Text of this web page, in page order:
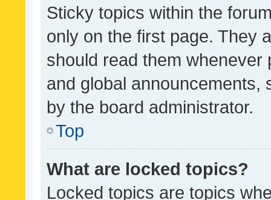
Sticky topics within the
only on the first page. They
should read them whenever
and global announcements,
by the board administrator.
Top
What are locked topics?
Locked topics are topics